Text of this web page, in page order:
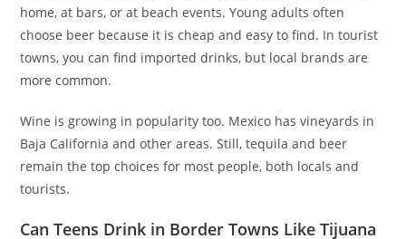
home, at bars, or at beach events. Young adults often
choose beer because it is cheap and easy to find. In tourist
towns, you can find imported drinks, but local brands are
more common.
Wine is growing in popularity too. Mexico has vineyards in
Baja California and other areas. Still, tequila and beer
remain the top choices for most people, both locals and
tourists.
Can Teens Drink in Border Towns Like Tijuana